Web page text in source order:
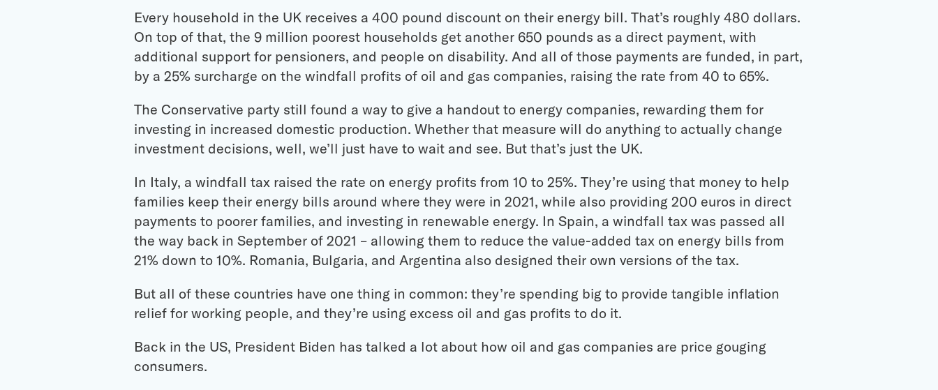
Every household in the UK receives a 400 pound discount on their energy bill. That’s roughly 480 dollars.
On top of that, the 9 million poorest households get another 650 pounds as a direct payment, with
additional support for pensioners, and people on disability. And all of those payments are funded, in part,
by a 25% surcharge on the windfall profits of oil and gas companies, raising the rate from 40 to 65%.
The Conservative party still found a way to give a handout to energy companies, rewarding them for
investing in increased domestic production. Whether that measure will do anything to actually change
investment decisions, well, we’ll just have to wait and see. But that’s just the UK.
In Italy, a windfall tax raised the rate on energy profits from 10 to 25%. They’re using that money to help
families keep their energy bills around where they were in 2021, while also providing 200 euros in direct
payments to poorer families, and investing in renewable energy. In Spain, a windfall tax was passed all
the way back in September of 2021 – allowing them to reduce the value-added tax on energy bills from
21% down to 10%. Romania, Bulgaria, and Argentina also designed their own versions of the tax.
But all of these countries have one thing in common: they’re spending big to provide tangible inflation
relief for working people, and they’re using excess oil and gas profits to do it.
Back in the US, President Biden has talked a lot about how oil and gas companies are price gouging
consumers.